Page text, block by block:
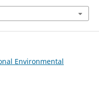
Environmental